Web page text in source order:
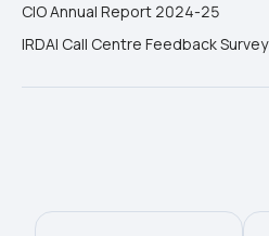
CIO Annual Report 2024-25
IRDAI Call Centre Feedback Survey